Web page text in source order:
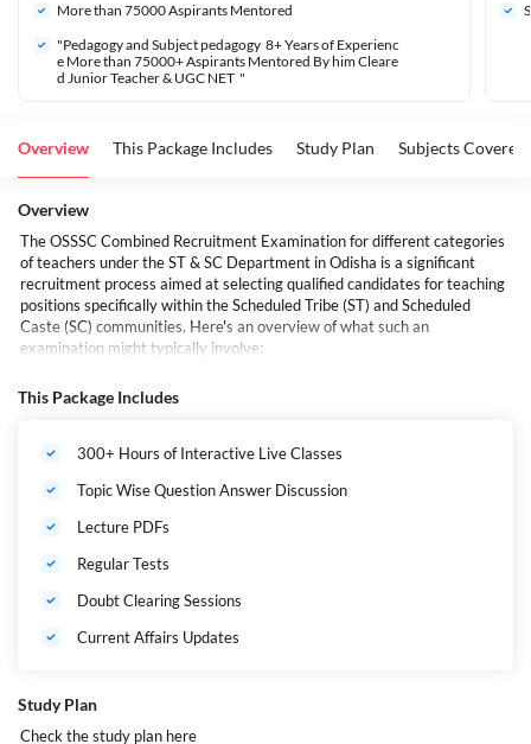
More than 75000 Aspirants Mentored
"Pedagogy and Subject pedagogy  8+ Years of Experienc
e More than 75000+ Aspirants Mentored By him Cleare
d Junior Teacher & UGC NET  "
Overview This Package Includes Study Plan Subjects Covered
Overview
The OSSSC Combined Recruitment Examination for different categories
of teachers under the ST & SC Department in Odisha is a significant
recruitment process aimed at selecting qualified candidates for teaching
positions specifically within the Scheduled Tribe (ST) and Scheduled
Caste (SC) communities. Here's an overview of what such an
examination might typically involve:
Recruitment Purpose
of Odisha.
Categories of Teachers: The recruitment is likely to cover
teachers, secondary teachers, and possibly other
specialized roles depending on the specific needs of the
department.
Eligibility Criteria: Candidates must meet certain
eligibility criteria, which may include educational
qualifications (such as specific degrees or certifications
community status.
This Package Includes
300+ Hours of Interactive Live Classes
Topic Wise Question Answer Discussion
Lecture PDFs
Regular Tests
Doubt Clearing Sessions
Current Affairs Updates
Study Plan
Check the study plan here